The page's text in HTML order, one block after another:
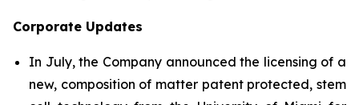
Corporate Updates
In July, the Company announced the licensing of a
new, composition of matter patent protected, stem